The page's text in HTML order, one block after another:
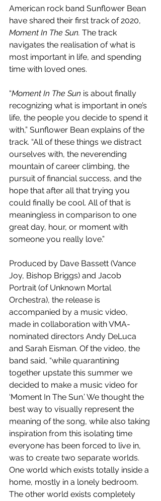
American rock band Sunflower Bean
have shared their first track of 2020,
Moment In The Sun. The track
navigates the realisation of what is
most important in life, and spending
time with loved ones.
“Moment In The Sun is about finally
recognizing what is important in one’s
life, the people you decide to spend it
with,” Sunflower Bean explains of the
track. “All of these things we distract
ourselves with, the neverending
mountain of career climbing, the
pursuit of financial success, and the
hope that after all that trying you
could finally be cool. All of that is
meaningless in comparison to one
great day, hour, or moment with
someone you really love.”
Produced by Dave Bassett (Vance
Joy, Bishop Briggs) and Jacob
Portrait (of Unknown Mortal
Orchestra), the release is
accompanied by a music video,
made in collaboration with VMA-
nominated directors Andy DeLuca
and Sarah Eisman. Of the video, the
band said, “while quarantining
together upstate this summer we
decided to make a music video for
‘Moment In The Sun.’ We thought the
best way to visually represent the
meaning of the song, while also taking
inspiration from this isolating time
everyone has been forced to live in,
was to create two separate worlds.
One world which exists totally inside a
home, mostly in a lonely bedroom.
The other world exists completely